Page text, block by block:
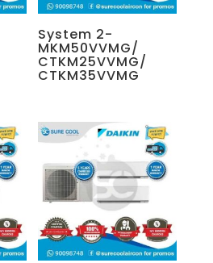
System 2-
MKM50VVMG/
CTKM25VVMG/
CTKM35VVMG